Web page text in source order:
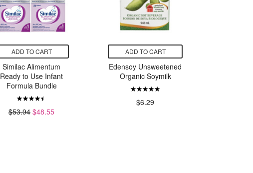
ADD TO CART
Similac Alimentum
Ready to Use Infant
Formula Bundle
$53.94 $48.55
ADD TO CART
Edensoy Unsweetened
Organic Soymilk
$6.29